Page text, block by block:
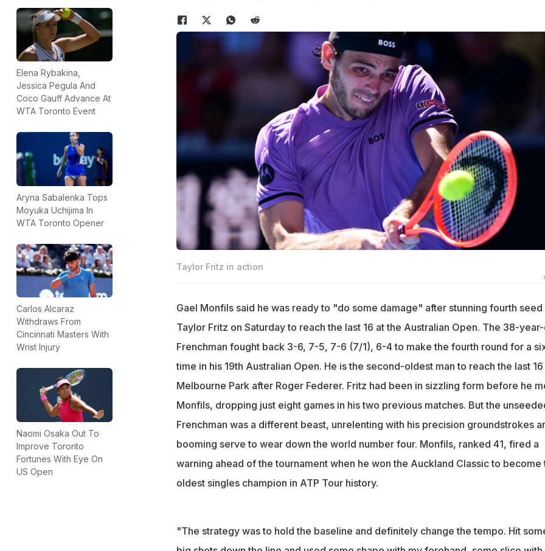
Elena Rybakina,
Jessica Pegula And
Coco Gauff Advance At
WTA Toronto Event
Aryna Sabalenka Tops
Moyuka Uchijima In
WTA Toronto Opener
Carlos Alcaraz
Withdraws From
Cincinnati Masters With
Wrist Injury
Naomi Osaka Out To
Improve Toronto
Fortunes With Eye On
US Open
Taylor Fritz in action
Gael Monfils said he was ready to "do some damage" after stunning fourth seed
Taylor Fritz on Saturday to reach the last 16 at the Australian Open. The 38-
Frenchman fought back 3-6, 7-5, 7-6 (7/1), 6-4 to make the fourth round for a
time in his 19th Australian Open. He is the second-oldest man to reach the last 16
Melbourne Park after Roger Federer. Fritz had been in sizzling form before he
Monfils, dropping just eight games in his two previous matches. But the
Frenchman was a different beast, unrelenting with his precision groundstrokes
booming serve to wear down the world number four. Monfils, ranked 41, fired a
warning ahead of the tournament when he won the Auckland Classic to become
oldest singles champion in ATP Tour history.
"The strategy was to hold the baseline and definitely change the tempo. Hit